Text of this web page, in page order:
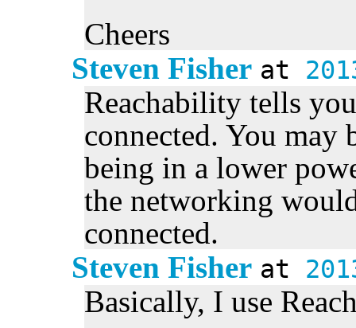
Cheers
Steven Fisher at
Reachability tells
connected. You may
being in a lower
the networking
connected.
Steven Fisher at
Basically, I use